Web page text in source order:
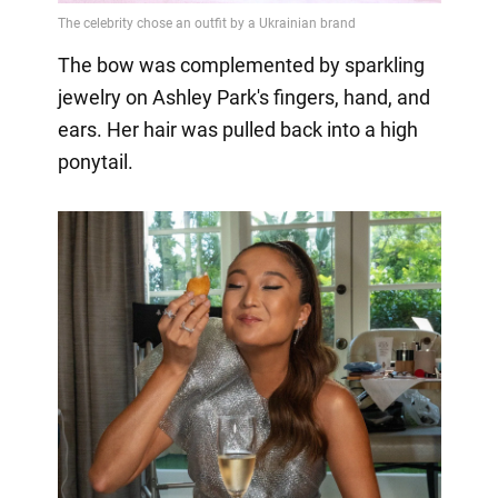
The bow was complemented by sparkling
jewelry on Ashley Park's fingers, hand, and
ears. Her hair was pulled back into a high
ponytail.